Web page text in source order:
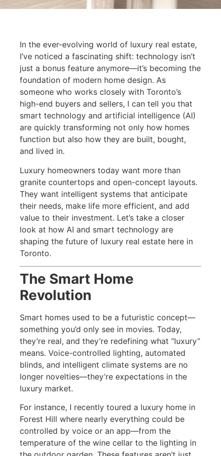
In the ever-evolving world of luxury real estate,
I’ve noticed a fascinating shift: technology isn’t
just a bonus feature anymore—it’s becoming the
foundation of modern home design. As
someone who works closely with Toronto’s
high-end buyers and sellers, I can tell you that
smart technology and artificial intelligence (AI)
are quickly transforming not only how homes
function but also how they are built, bought,
and lived in.
Luxury homeowners today want more than
granite countertops and open-concept layouts.
They want intelligent systems that anticipate
their needs, make life more efficient, and add
value to their investment. Let’s take a closer
look at how AI and smart technology are
shaping the future of luxury real estate here in
Toronto.
The Smart Home
Revolution
Smart homes used to be a futuristic concept—
something you’d only see in movies. Today,
they’re real, and they’re redefining what “luxury”
means. Voice-controlled lighting, automated
blinds, and intelligent climate systems are no
longer novelties—they’re expectations in the
luxury market.
For instance, I recently toured a luxury home in
Forest Hill where nearly everything could be
controlled by voice or an app—from the
temperature of the wine cellar to the lighting in